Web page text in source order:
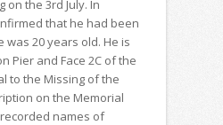
on the 3rd July. In
that he had been
was 20 years old. He is
Pier and Face 2C of the
to the Missing of the
on the Memorial
names of